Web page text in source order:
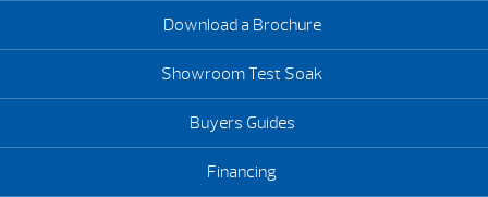
Download a Brochure
Showroom Test Soak
Buyers Guides
Financing